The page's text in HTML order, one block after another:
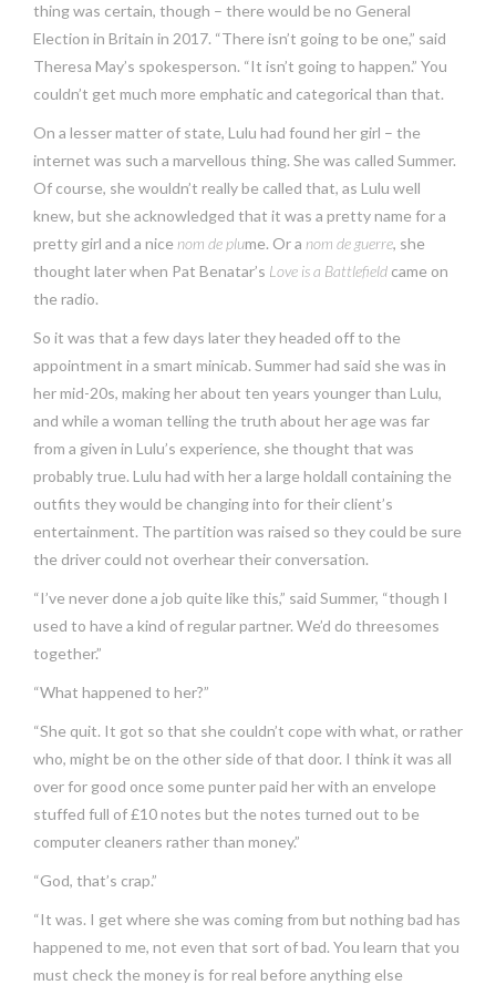
thing was certain, though – there would be no General
Election in Britain in 2017. “There isn’t going to be one,” said
Theresa May’s spokesperson. “It isn’t going to happen.” You
couldn’t get much more emphatic and categorical than that.
On a lesser matter of state, Lulu had found her girl – the
internet was such a marvellous thing. She was called Summer.
Of course, she wouldn’t really be called that, as Lulu well
knew, but she acknowledged that it was a pretty name for a
pretty girl and a nice nom de plume. Or a nom de guerre, she
thought later when Pat Benatar’s Love is a Battlefield came on
the radio.
So it was that a few days later they headed off to the
appointment in a smart minicab. Summer had said she was in
her mid-20s, making her about ten years younger than Lulu,
and while a woman telling the truth about her age was far
from a given in Lulu’s experience, she thought that was
probably true. Lulu had with her a large holdall containing the
outfits they would be changing into for their client’s
entertainment. The partition was raised so they could be sure
the driver could not overhear their conversation.
“I’ve never done a job quite like this,” said Summer, “though I
used to have a kind of regular partner. We’d do threesomes
together.”
“What happened to her?”
“She quit. It got so that she couldn’t cope with what, or rather
who, might be on the other side of that door. I think it was all
over for good once some punter paid her with an envelope
stuffed full of £10 notes but the notes turned out to be
computer cleaners rather than money.”
“God, that’s crap.”
“It was. I get where she was coming from but nothing bad has
happened to me, not even that sort of bad. You learn that you
must check the money is for real before anything else